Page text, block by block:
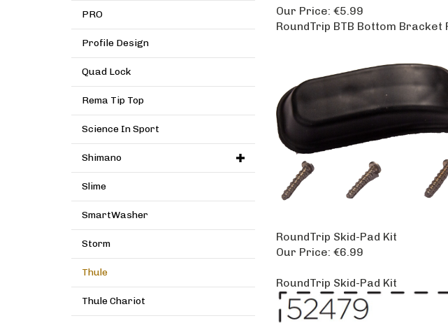
PRO
Profile Design
Quad Lock
Rema Tip Top
Science In Sport
Shimano
Slime
SmartWasher
Storm
Thule
Thule Chariot
Our Price: €5.99
RoundTrip BTB Bottom Bracket
RoundTrip Skid-Pad Kit
Our Price: €6.99
RoundTrip Skid-Pad Kit